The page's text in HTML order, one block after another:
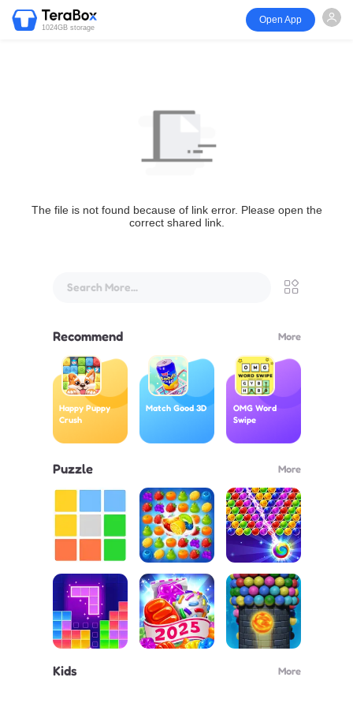
1024GB storage
Open App
The file is not found because of link error. Please open the
correct shared link.